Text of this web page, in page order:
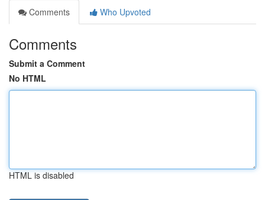
Comments
Who Upvoted
Comments
Submit a Comment
No HTML
HTML is disabled